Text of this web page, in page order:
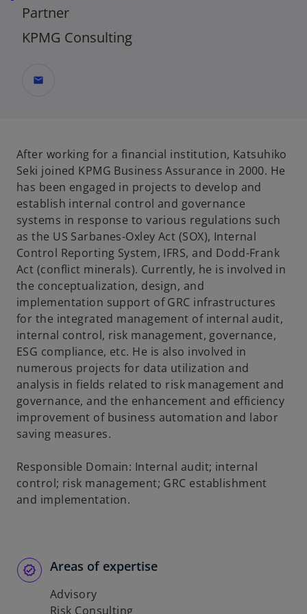
Partner
KPMG Consulting
mail
After working for a financial institution, Katsuhiko
Seki joined KPMG Business Assurance in 2000. He
has been engaged in projects to develop and
establish internal control and governance
systems in response to various regulations such
as the US Sarbanes-Oxley Act (SOX), Internal
Control Reporting System, IFRS, and Dodd-Frank
Act (conflict minerals). Currently, he is involved in
the conceptualization, design, and
implementation support of GRC infrastructures
for the integrated management of internal audit,
internal control, risk management, governance,
ESG compliance, etc. He is also involved in
numerous projects for data utilization and
analysis in fields related to risk management and
governance, and the enhancement and efficiency
improvement of business automation and labor
saving measures.
Responsible Domain: Internal audit; internal
control; risk management; GRC establishment
and implementation.
Areas of expertise
Advisory
Risk Consulting